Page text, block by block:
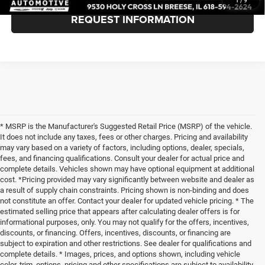
REQUEST INFORMATION
* MSRP is the Manufacturer's Suggested Retail Price (MSRP) of the vehicle.
It does not include any taxes, fees or other charges. Pricing and availability
may vary based on a variety of factors, including options, dealer, specials,
fees, and financing qualifications. Consult your dealer for actual price and
complete details. Vehicles shown may have optional equipment at additional
cost. *Pricing provided may vary significantly between website and dealer as
a result of supply chain constraints. Pricing shown is non-binding and does
not constitute an offer. Contact your dealer for updated vehicle pricing. * The
estimated selling price that appears after calculating dealer offers is for
informational purposes, only. You may not qualify for the offers, incentives,
discounts, or financing. Offers, incentives, discounts, or financing are
subject to expiration and other restrictions. See dealer for qualifications and
complete details. * Images, prices, and options shown, including vehicle